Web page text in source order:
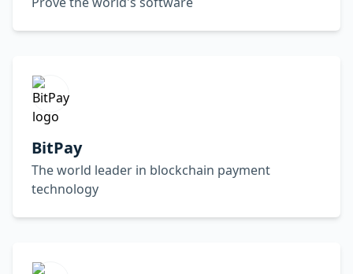
BitPay
The world leader in blockchain payment
technology